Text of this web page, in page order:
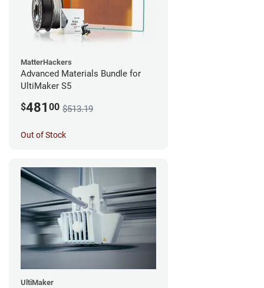
MatterHackers
Advanced Materials Bundle for
UltiMaker S5
$481 00 $513.19
Out of Stock
UltiMaker